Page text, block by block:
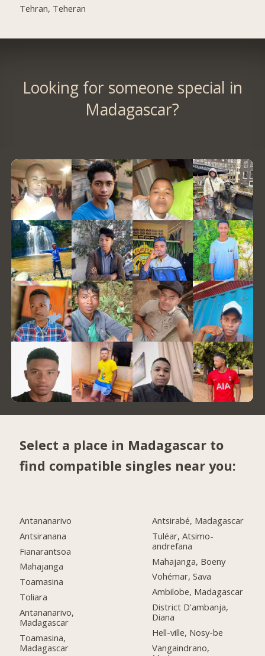
Tehran, Teheran
Looking for someone special in
Madagascar?
Select a place in Madagascar to
find compatible singles near you:
Antananarivo
Antsiranana
Fianarantsoa
Mahajanga
Toamasina
Toliara
Antananarivo,
Madagascar
Toamasina,
Madagascar
Antsirabé, Madagascar
Tuléar, Atsimo-
andrefana
Mahajanga, Boeny
Vohémar, Sava
Ambilobe, Madagascar
District D'ambanja,
Diana
Hell-ville, Nosy-be
Vangaindrano,